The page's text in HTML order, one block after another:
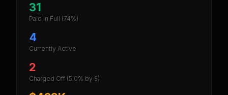
31
Paid in Full (74%)
4
Currently Active
2
Charged Off (5.0% by $)